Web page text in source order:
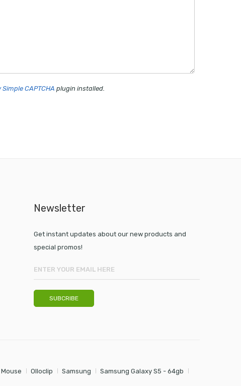
Simple CAPTCHA plugin installed.
Newsletter
Get instant updates about our new products and
special promos!
Mouse Olloclip Samsung Samsung Galaxy S5 - 64gb